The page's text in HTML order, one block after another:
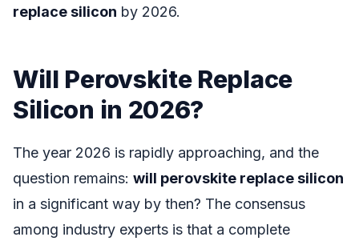
replace silicon by 2026.
Will Perovskite Replace
Silicon in 2026?
The year 2026 is rapidly approaching, and the
question remains: will perovskite replace silicon
in a significant way by then? The consensus
among industry experts is that a complete